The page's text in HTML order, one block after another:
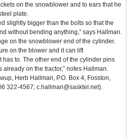
on the snowblower and to ears that he
plate.
slightly bigger than the bolts so that the
without bending anything,” says Hallman.
on the snowblower end of the cylinder.
on the blower and it can lift
has to. The other end of the cylinder pins
on the tractor,” notes Hallman.
Herb Hallman, P.O. Box 4, Fosston,
322-4567; c.hallman@sasktel.net).